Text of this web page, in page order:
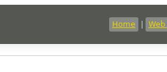
Home